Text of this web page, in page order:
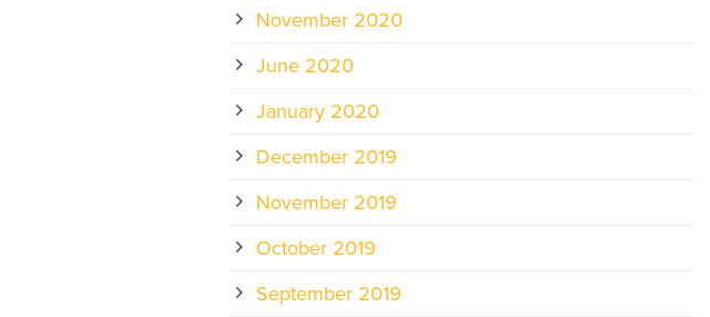
November 2020
June 2020
January 2020
December 2019
November 2019
October 2019
September 2019